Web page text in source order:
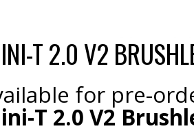
T 2.0 V2
for pre-
T 2.0 V2